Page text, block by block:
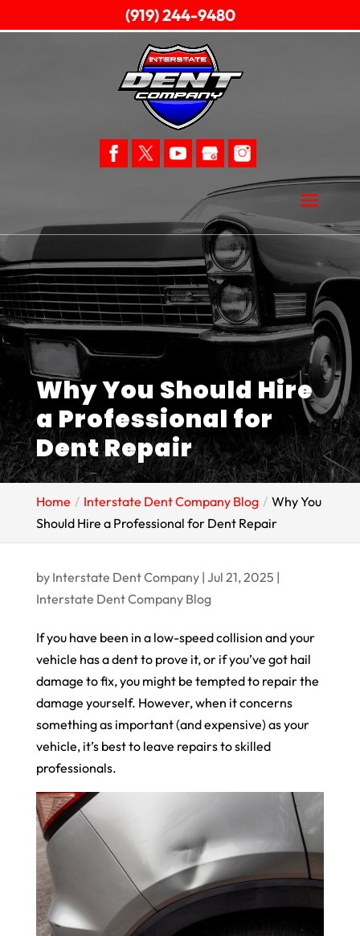
Why You Should Hire
a Professional for
Dent Repair
Home Interstate Dent Company Blog
Why You
Should Hire a Professional for Dent Repair
by Interstate Dent Company| Jul 21, 2025 |
Interstate Dent Company Blog
If you have been in a low-speed collision and your
vehicle has a dent to prove it, or if you’ve got hail
damage to fix, you might be tempted to repair the
damage yourself. However, when it concerns
something as important (and expensive) as your
vehicle, it’s best to leave repairs to skilled
professionals.
(919) 244-9480